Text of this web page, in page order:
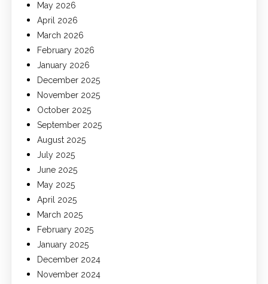
May 2026
April 2026
March 2026
February 2026
January 2026
December 2025
November 2025
October 2025
September 2025
August 2025
July 2025
June 2025
May 2025
April 2025
March 2025
February 2025
January 2025
December 2024
November 2024